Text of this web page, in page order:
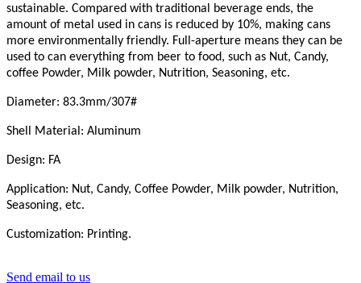
sustainable. Compared with traditional beverage ends, the
amount of metal used in cans is reduced by 10%, making cans
more environmentally friendly. Full-aperture means they can be
used to can everything from beer to food, such as Nut, Candy,
coffee Powder, Milk powder, Nutrition, Seasoning, etc.
Diameter: 83.3mm/307#
Shell Material: Aluminum
Design: FA
Application: Nut, Candy, Coffee Powder, Milk powder, Nutrition,
Seasoning, etc.
Customization: Printing.
Send email to us